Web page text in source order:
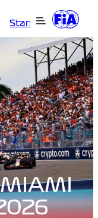
Standings
MIAMI